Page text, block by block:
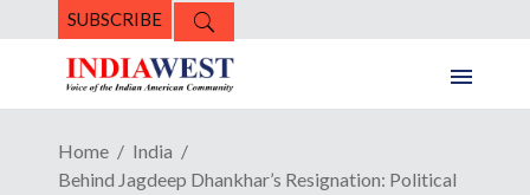
SUBSCRIBE
Home
India
Behind Jagdeep Dhankhar’s Resignation: Political